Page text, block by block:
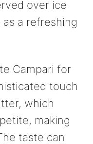
over ice
a refreshing
Campari for
touch
which
making
taste can